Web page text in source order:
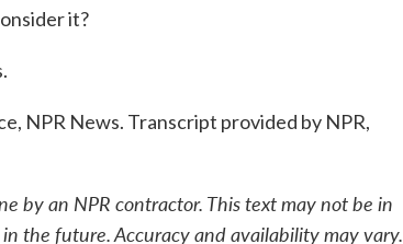
it?
NPR News. Transcript provided by NPR,
by an NPR contractor. This text may not be in
the future. Accuracy and availability may vary.